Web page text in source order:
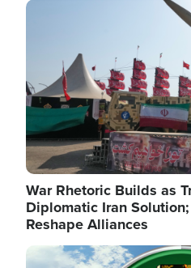
president's first attempt
several weeks ago. Now,
targeting narrower
Image
War Rhetoric Builds as
Diplomatic Iran
Reshape Alliances
Image